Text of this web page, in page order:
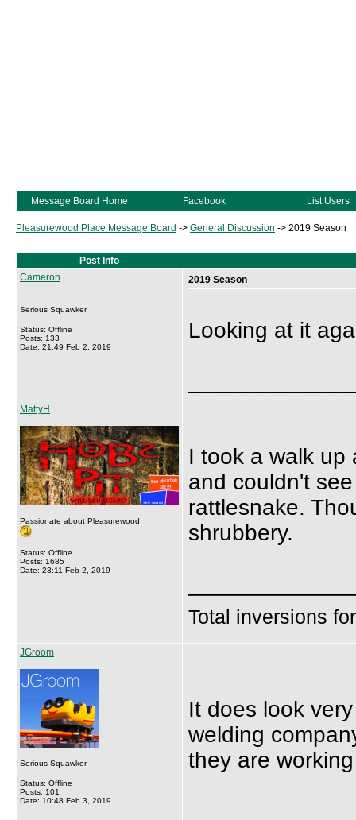
Message Board Home Facebook List Users
Pleasurewood Place Message Board -> General Discussion -> 2019 Season
Post Info
Cameron
Serious Squawker
Status: Offline
Posts: 133
Date: 21:49 Feb 2, 2019
2019 Season
Looking at it
MattyH
Passionate about Pleasurewood
Status: Offline
Posts: 1685
Date: 23:11 Feb 2, 2019
I took a walk up
and couldn't
rattlesnake.
shrubbery.
Total inversions
JGroom
Serious Squawker
Status: Offline
Posts: 101
Date: 10:48 Feb 3, 2019
It does look
welding
they are